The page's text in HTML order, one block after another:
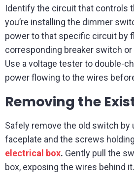
Identify the circuit that controls
you’re installing the dimmer
power to that specific circuit by
corresponding breaker switch
Use a voltage tester to double-
power flowing to the wires
Removing the
Safely remove the old switch by
faceplate and the screws
electrical box. Gently pull the
box, exposing the wires behind it.